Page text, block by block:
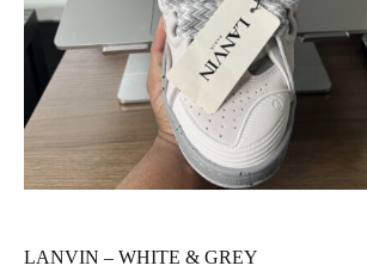
LANVIN – WHITE & GREY